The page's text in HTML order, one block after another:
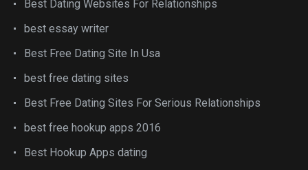
Best Dating Websites For Relationships
best essay writer
Best Free Dating Site In Usa
best free dating sites
Best Free Dating Sites For Serious Relationships
best free hookup apps 2016
Best Hookup Apps dating